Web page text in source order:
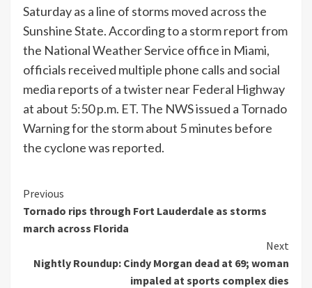
Saturday as a line of storms moved across the
Sunshine State. According to a storm report from
the National Weather Service office in Miami,
officials received multiple phone calls and social
media reports of a twister near Federal Highway
at about 5:50 p.m. ET. The NWS issued a Tornado
Warning for the storm about 5 minutes before
the cyclone was reported.
Continue
Reading
Previous
Tornado rips through Fort Lauderdale as storms
march across Florida
Next
Nightly Roundup: Cindy Morgan dead at 69; woman
impaled at sports complex dies